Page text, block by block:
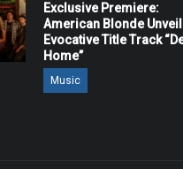
Exclusive Premiere:
American Blonde
Evocative Title Track
Home”
Music